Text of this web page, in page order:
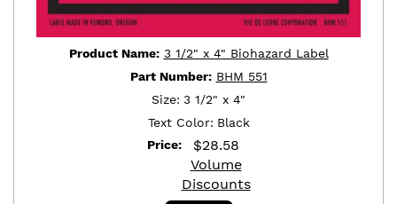
Product Name: 3 1/2" x 4" Biohazard Label
Part Number: BHM 551
Size: 3 1/2" x 4"
Text Color: Black
Price:
$28.58
Volume
Discounts